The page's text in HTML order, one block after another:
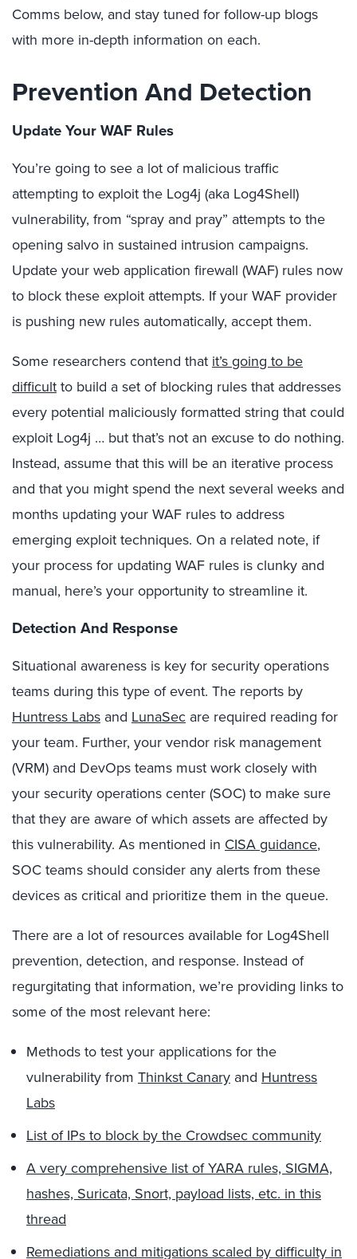
Comms below, and stay tuned for follow-up blogs
with more in-depth information on each.
Prevention And Detection
Update Your WAF Rules
You’re going to see a lot of malicious traffic
attempting to exploit the Log4j (aka Log4Shell)
vulnerability, from “spray and pray” attempts to the
opening salvo in sustained intrusion campaigns.
Update your web application firewall (WAF) rules now
to block these exploit attempts. If your WAF provider
is pushing new rules automatically, accept them.
Some researchers contend that it’s going to be
difficultto build a set of blocking rules that addresses
every potential maliciously formatted string that could
exploit Log4j … but that’s not an excuse to do nothing.
Instead, assume that this will be an iterative process
and that you might spend the next several weeks and
months updating your WAF rules to address
emerging exploit techniques. On a related note, if
your process for updating WAF rules is clunky and
manual, here’s your opportunity to streamline it.
Detection And Response
Situational awareness is key for security operations
teams during this type of event. The reports by
Huntress Labs and LunaSec are required reading for
your team. Further, your vendor risk management
(VRM) and DevOps teams must work closely with
your security operations center (SOC) to make sure
that they are aware of which assets are affected by
this vulnerability. As mentioned in CISA guidance,
SOC teams should consider any alerts from these
devices as critical and prioritize them in the queue.
There are a lot of resources available for Log4Shell
prevention, detection, and response. Instead of
regurgitating that information, we’re providing links to
some of the most relevant here:
Methods to test your applications for the
vulnerability from Thinkst Canary and Huntress
Labs
List of IPs to block by the Crowdsec community
A very comprehensive list of YARA rules, SIGMA,
hashes, Suricata, Snort, payload lists, etc. in this
thread
Remediations and mitigations scaled by difficulty in